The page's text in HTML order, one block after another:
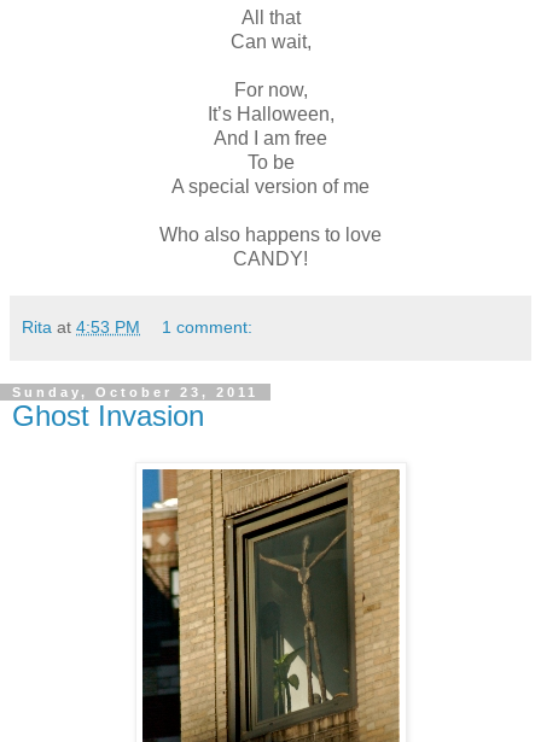
All that
Can wait,
For now,
It’s Halloween,
And I am free
To be
A special version of me
Who also happens to love
CANDY!
Rita at 4:53 PM 1 comment:
Sunday, October 23, 2011
Ghost Invasion